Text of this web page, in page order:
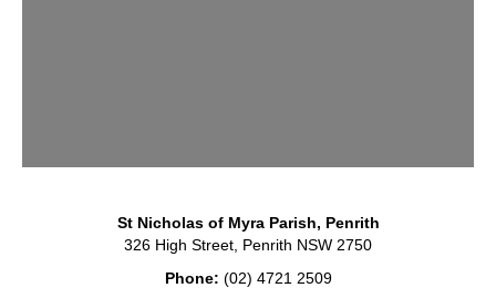
St Nicholas of Myra Parish, Penrith
326 High Street, Penrith NSW 2750
Phone: (02) 4721 2509